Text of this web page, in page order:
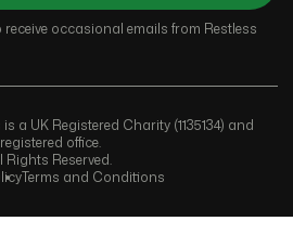
occasional emails from Restless
a UK Registered Charity (1135134) and
registered office.
Rights Reserved.
Terms and Conditions